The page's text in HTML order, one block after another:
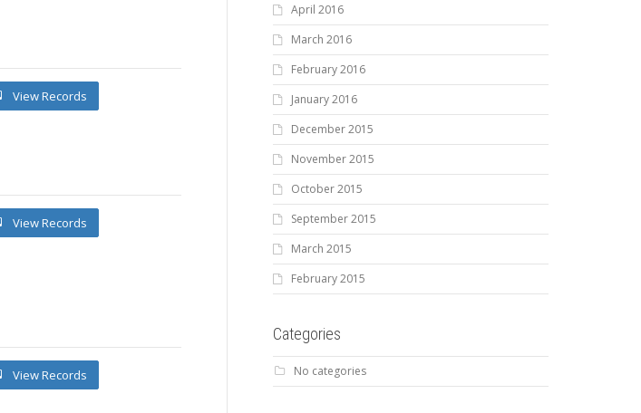
View Records
View Records
View Records
April 2016
March 2016
February 2016
January 2016
December 2015
November 2015
October 2015
September 2015
March 2015
February 2015
Categories
No categories